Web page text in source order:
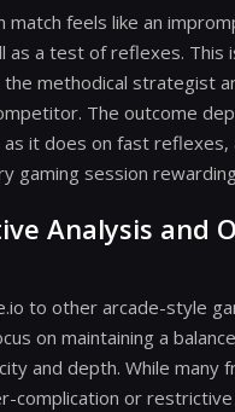
match feels like an
as a test of reflexes. This
methodical strategist
The outcome
as it does on fast reflexes,
gaming session
Analysis and
to other arcade-style
on maintaining a
and depth. While many
complication or